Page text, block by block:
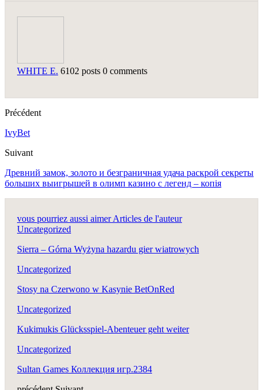
WHITE E. 6102 posts 0 comments
Précédent
IvyBet
Suivant
Древний замок, золото и безграничная удача раскрой секреты
больших выигрышей в олимп казино с легенд – копія
vous pourriez aussi aimer Articles de l'auteur
Uncategorized
Sierra – Górna Wyżyna hazardu gier wiatrowych
Uncategorized
Stosy na Czerwono w Kasynie BetOnRed
Uncategorized
Kukimukis Glücksspiel-Abenteuer geht weiter
Uncategorized
Sultan Games Коллекция игр.2384